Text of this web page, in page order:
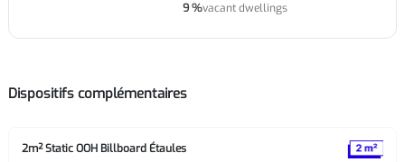
9 %vacant dwellings
Dispositifs complémentaires
2m² Static OOH Billboard Étaules